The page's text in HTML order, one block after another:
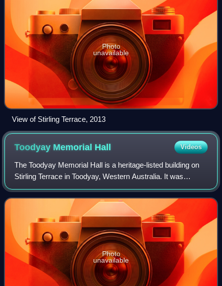
Photo
unavailable
View of Stirling Terrace, 2013
Toodyay Memorial Hall Videos
The Toodyay Memorial Hall is a heritage-listed building on
Stirling Terrace in Toodyay, Western Australia. It was
originally built in 1899 as the Newcastle Municipal
Chambers, then substantially exten
Photo
unavailable